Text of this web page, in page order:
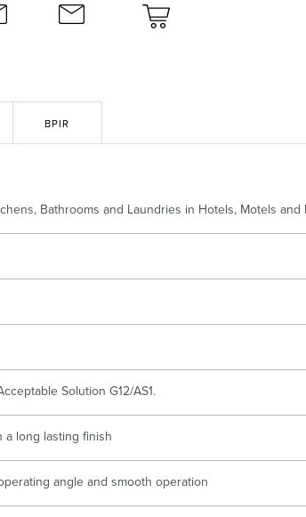
Stops
BPIR
Bathrooms and Laundries in Hotels, Motels and
Solution G12/AS1.
long lasting finish
angle and smooth operation